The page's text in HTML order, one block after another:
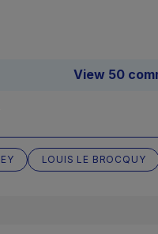
View 50
LOUIS LE BROCQUY